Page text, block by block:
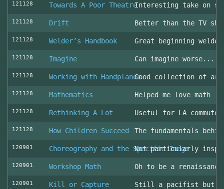
121128 Towards A Poor TheatreInteresting take on
121128 Drift Better than the TV
121128 Welder’s Handbook Great beginning
121128 Imagine Can imagine worse...
121128 Working with HandplanesGood collection of
121128 Mathematics Helped me love math
121128 Rethinking A Lot Useful for LA
121128 How Children Succeed The fundamentals
120901 Choreography and the Specific Image
Not particularly
120901 Workshop Math Oh to be a renaissance
120901 Kill or Capture Still a pacifist but